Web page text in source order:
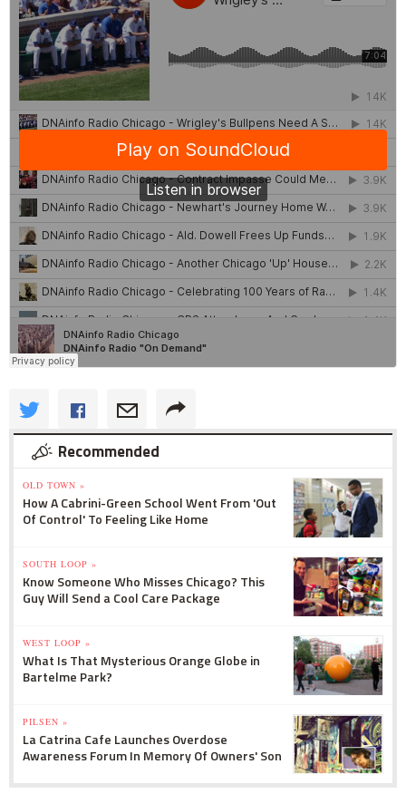
Recommended
OLD TOWN »
How A Cabrini-Green School Went From 'Out
Of Control' To Feeling Like Home
SOUTH LOOP »
Know Someone Who Misses Chicago? This
Guy Will Send a Cool Care Package
WEST LOOP »
What Is That Mysterious Orange Globe in
Bartelme Park?
PILSEN »
La Catrina Cafe Launches Overdose
Awareness Forum In Memory Of Owners' Son